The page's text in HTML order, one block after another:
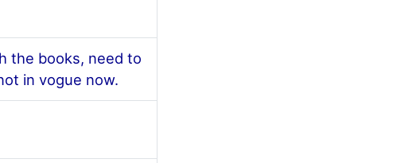
the books, need to
in vogue now.